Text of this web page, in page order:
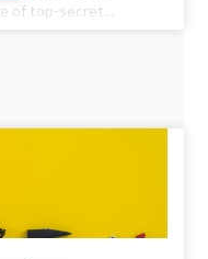
of top-secret...